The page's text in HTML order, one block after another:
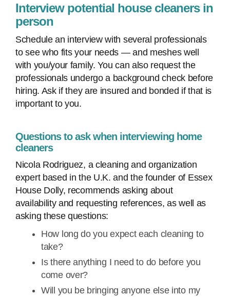
Interview potential house cleaners in
person
Schedule an interview with several professionals
to see who fits your needs — and meshes well
with you/your family. You can also request the
professionals undergo a background check before
hiring. Ask if they are insured and bonded if that is
important to you.
Questions to ask when interviewing home
cleaners
Nicola Rodriguez, a cleaning and organization
expert based in the U.K. and the founder of Essex
House Dolly, recommends asking about
availability and requesting references, as well as
asking these questions:
How long do you expect each cleaning to
take?
Is there anything I need to do before you
come over?
Will you be bringing anyone else into my